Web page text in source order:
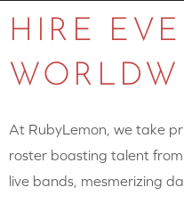
HIRE
At RubyLemon, we take
roster boasting talent
live bands, mesmerizing